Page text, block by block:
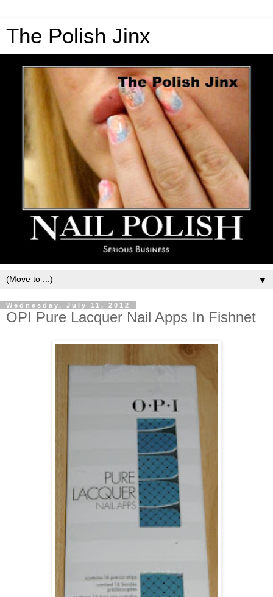
The Polish Jinx
▼
Wednesday, July 11, 2012
OPI Pure Lacquer Nail Apps In Fishnet